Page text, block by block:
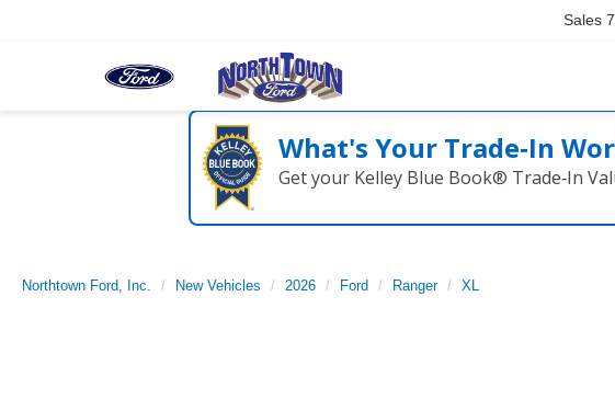
Sales
What's Your Trade‑In
Get your Kelley Blue Book® Trade‑In
Northtown Ford, Inc. New Vehicles 2026 Ford Ranger XL